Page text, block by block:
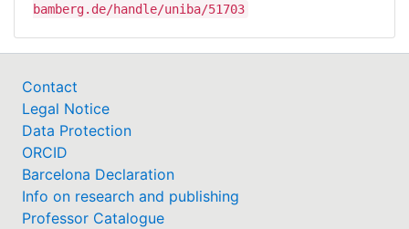
bamberg.de/handle/uniba/51703
Contact
Legal Notice
Data Protection
ORCID
Barcelona Declaration
Info on research and publishing
Professor Catalogue